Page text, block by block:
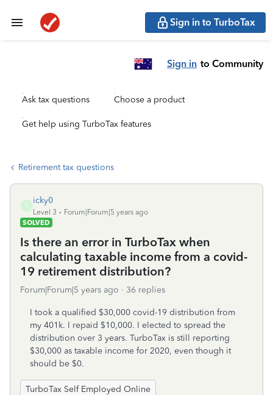
Sign in to TurboTax
Sign in to Community
Ask tax questions Choose a product
Get help using TurboTax features
Retirement tax questions
icky0
Level 3
Forum|Forum|5 years ago
SOLVED
Is there an error in TurboTax when
calculating taxable income from a covid-
19 retirement distribution?
Forum|Forum|5 years ago 36 replies
I took a qualified $30,000 covid-19 distribution from
my 401k. I repaid $10,000. I elected to spread the
distribution over 3 years. TurboTax is still reporting
$30,000 as taxable income for 2020, even though it
should be $0.
TurboTax Self Employed Online